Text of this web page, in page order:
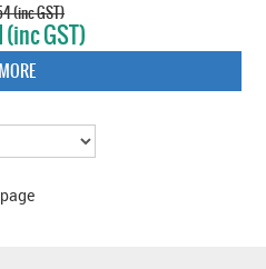
(inc GST)
(inc GST)
MORE